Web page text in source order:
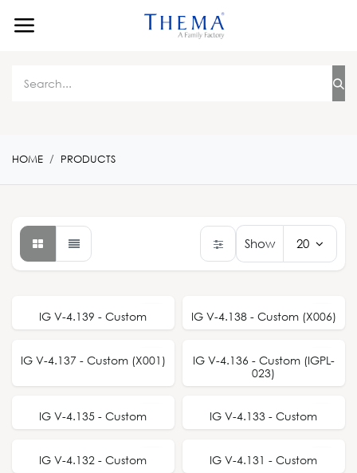
HOME PRODUCTS
Show 20
IG V-4.139 - Custom IG V-4.138 - Custom (X006)
BEST SELLER
IG V-4.137 - Custom (X001)
IG V-4.136 - Custom (IGPL-
023)
IG V-4.135 - Custom IG V-4.133 - Custom
IG V-4.132 - Custom IG V-4.131 - Custom